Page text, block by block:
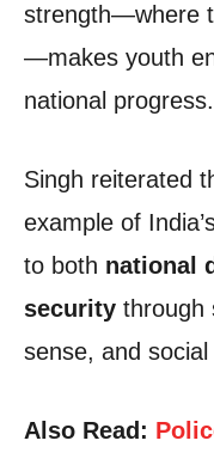
strength—where
—makes youth
national progress.
Singh reiterated
example of
to both national
security through
sense, and social
Also Read: